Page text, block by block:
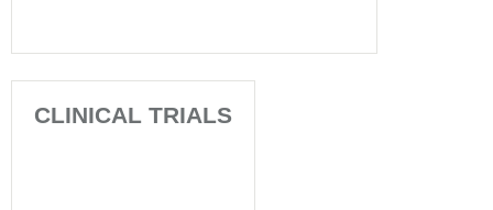
CLINICAL TRIALS